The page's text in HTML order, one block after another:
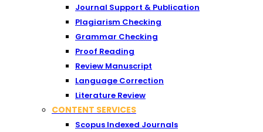
Journal Support & Publication
Plagiarism Checking
Grammar Checking
Proof Reading
Review Manuscript
Language Correction
Literature Review
CONTENT SERVICES
Scopus Indexed Journals